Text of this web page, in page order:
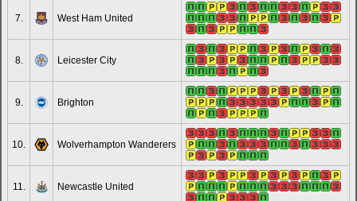
7. West Ham United
8. Leicester City
9. Brighton
10. Wolverhampton Wanderers
11. Newcastle United